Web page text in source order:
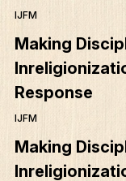
IJFM
Making
Response
IJFM
Making